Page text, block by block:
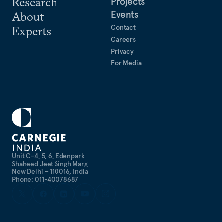
psychology, and English from Christ University.
Unit C-4, 5, 6, Edenpark
Shaheed Jeet Singh Marg
New Delhi – 110016, India
Phone: 011-40078687
About
Experts
Events
Contact
Careers
Privacy
For Media